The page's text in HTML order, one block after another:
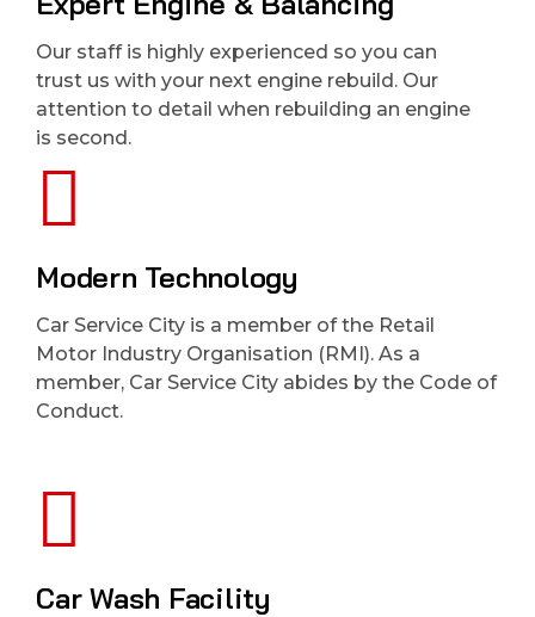
Our staff is highly experienced so you can
trust us with your next engine rebuild. Our
attention to detail when rebuilding an engine
is second.
Modern Technology
Car Service City is a member of the Retail
Motor Industry Organisation (RMI). As a
member, Car Service City abides by the Code of
Conduct.
Car Wash Facility